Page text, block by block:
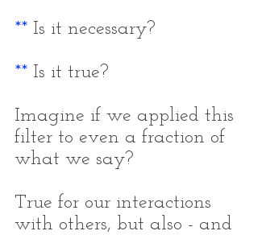
** Is it necessary?
** Is it true?
Imagine if we applied this
filter to even a fraction of
what we say?
True for our interactions
with others, but also - and